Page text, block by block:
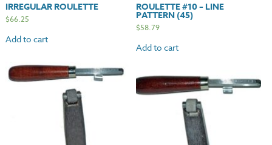
IRREGULAR ROULETTE
$66.25
Add to cart
ROULETTE #10 – LINE
PATTERN (45)
$58.79
Add to cart